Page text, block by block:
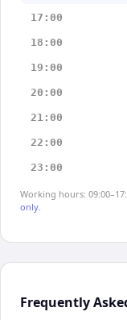
17:00
18:00
19:00
20:00
21:00
22:00
23:00
Working hours:
only.
Frequently